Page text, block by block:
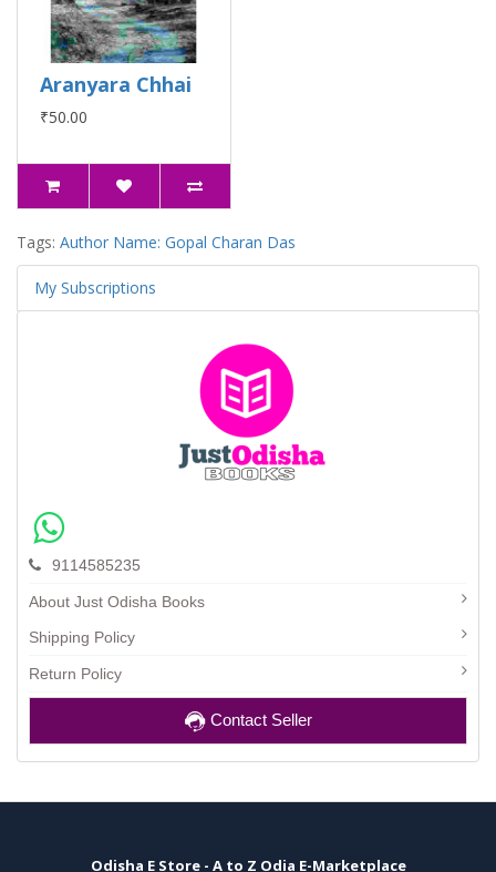
Aranyara Chhai
₹50.00
Tags: Author Name: Gopal Charan Das
My Subscriptions
9114585235
About Just Odisha Books
Shipping Policy
Return Policy
Contact Seller
Odisha E Store - A to Z Odia E-Marketplace